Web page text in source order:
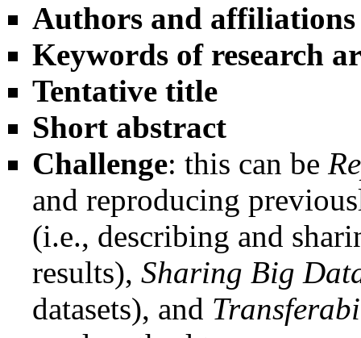
Authors and affiliations
Keywords of research
Tentative title
Short abstract
Challenge: this can be
and reproducing
(i.e., describing and
results), Sharing Big
datasets), and